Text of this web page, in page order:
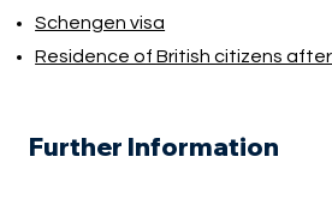
Schengen visa
Residence of British citizens
Further Information